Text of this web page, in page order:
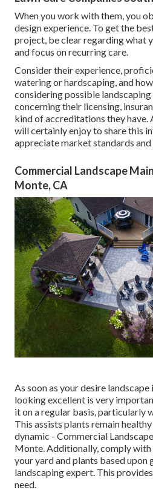
When you work with them, you
design experience. To get the
project, be clear regarding what
and focus on recurring care.
Consider their experience,
watering or hardscaping, and
considering possible landscaping
concerning their licensing,
kind of accreditations they have.
will certainly enjoy to share this
appreciate market standards
Commercial Landscape
Monte, CA
As soon as your desire
looking excellent is very
it on a regular basis, particularly
This assists plants remain
dynamic - Commercial
Monte. Additionally, comply
your yard and plants based upon
landscaping expert. This
need.